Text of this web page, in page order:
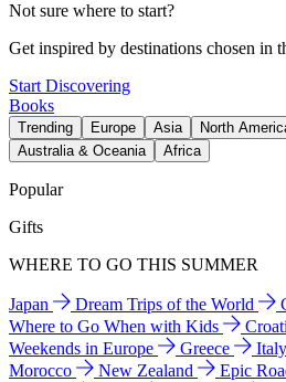
Not sure where to start?
Get inspired by destinations chosen in
Start Discovering
Books
Trending Europe Asia North
Australia & Oceania
Africa
Popular
Gifts
WHERE TO GO THIS SUMMER
Japan Dream Trips of the World
Where to Go When with Kids
Weekends in Europe
Greece Italy
Morocco
New Zealand
Epic